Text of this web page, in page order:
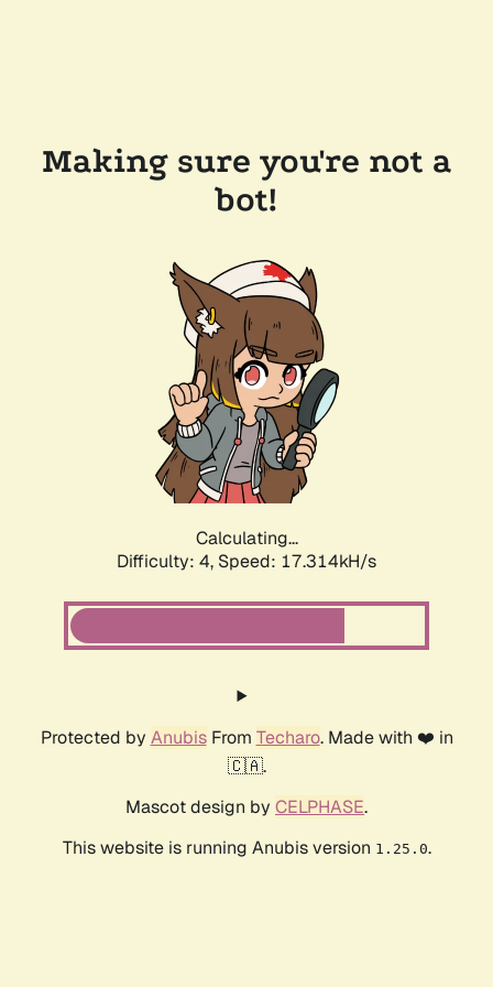
Making sure you're not a
bot!
Calculating...
Difficulty: 4, Speed: 17.314kH/s
Protected by AnubisFrom Techaro. Made with ❤️ in
🇨🇦.
Mascot design by CELPHASE.
This website is running Anubis version 1.25.0.